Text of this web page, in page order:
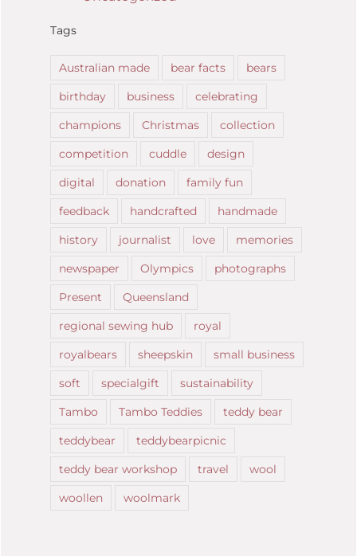
Tags
Australian made bear facts
bears
birthday
business
celebrating
champions
Christmas
collection
competition
cuddle
design
digital
donation
family fun
feedback
handcrafted
handmade
history
journalist love
memories
newspaper
Olympics
photographs
Present
Queensland
regional sewing hub
royal
royalbears
sheepskin
small business
soft
specialgift
sustainability
Tambo
Tambo Teddies
teddy bear
teddybear
teddybearpicnic
teddy bear workshop
travel
wool
woollen
woolmark